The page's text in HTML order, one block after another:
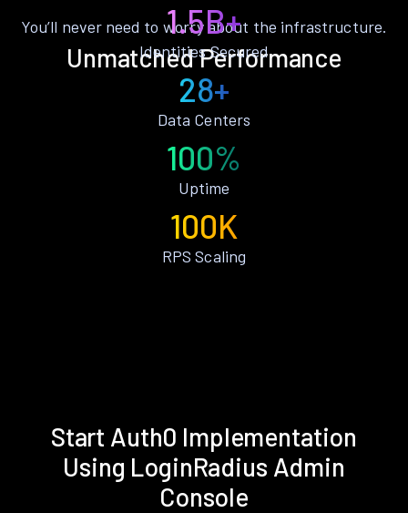
Unmatched Performance
You’ll never need to worry about the infrastructure.
1.5B+
Identities Secured
28+
Data Centers
100%
Uptime
100K
RPS Scaling
Start Auth0 Implementation
Using LoginRadius Admin
Console